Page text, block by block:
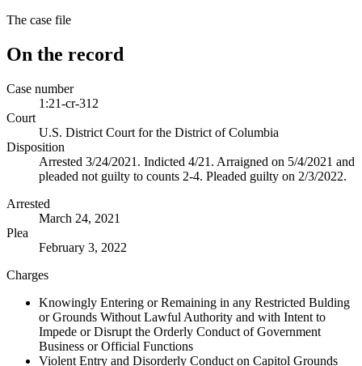
The case file
On the record
Case number
1:21-cr-312
Court
U.S. District Court for the District of Columbia
Disposition
Arrested 3/24/2021. Indicted 4/21. Arraigned on 5/4/2021 and
pleaded not guilty to counts 2-4. Pleaded guilty on 2/3/2022.
Arrested
March 24, 2021
Plea
February 3, 2022
Charges
Knowingly Entering or Remaining in any Restricted Bulding
or Grounds Without Lawful Authority and with Intent to
Impede or Disrupt the Orderly Conduct of Government
Business or Official Functions
Violent Entry and Disorderly Conduct on Capitol Grounds